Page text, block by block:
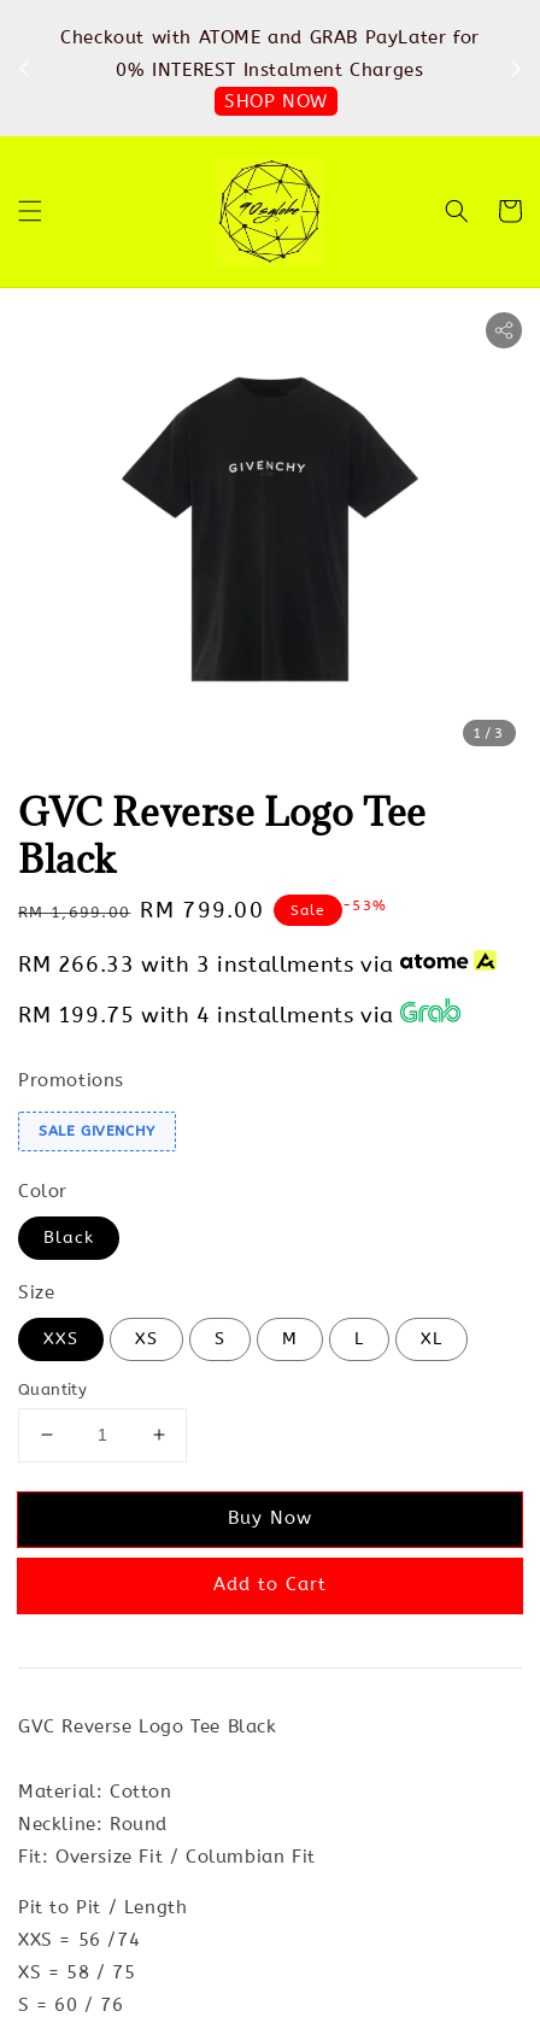
Checkout with ATOME and GRAB PayLater for
0% INTEREST Instalment Charges
SHOP NOW
1 /3
GVC Reverse Logo Tee
Black
Regular
RM 1,699.00 Sale
RM 799.00 Sale -53%
RM 266.33 with 3 installments via
RM 199.75 with 4 installments via
Promotions
SALE GIVENCHY
Color
Black
Size
XXS XS S M L XL
Quantity
Buy Now
Add to Cart
GVC Reverse Logo Tee Black
Material: Cotton
Neckline: Round
Fit: Oversize Fit / Columbian Fit
Pit to Pit / Length
XXS = 56 /74
XS = 58 / 75
S = 60 / 76